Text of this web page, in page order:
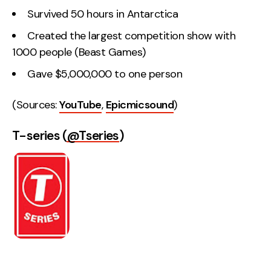
Survived 50 hours in Antarctica
Created the largest competition show with
1000 people (Beast Games)
Gave $5,000,000 to one person
(Sources:YouTube, Epicmicsound)
T-series (@Tseries)